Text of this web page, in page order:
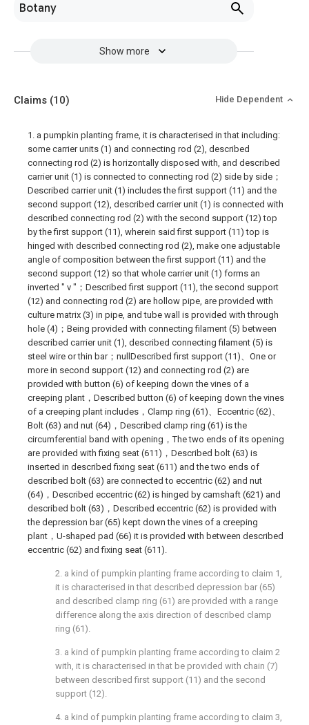
Botany
Show more
Claims (10) Hide Dependent
1. a pumpkin planting frame, it is characterised in that including:
some carrier units (1) and connecting rod (2), described
connecting rod (2) is horizontally disposed with, and described
carrier unit (1) is connected to connecting rod (2) side by side；
Described carrier unit (1) includes the first support (11) and the
second support (12), described carrier unit (1) is connected with
described connecting rod (2) with the second support (12) top
by the first support (11), wherein said first support (11) top is
hinged with described connecting rod (2), make one adjustable
angle of composition between the first support (11) and the
second support (12) so that whole carrier unit (1) forms an
inverted " v "；Described first support (11), the second support
(12) and connecting rod (2) are hollow pipe, are provided with
culture matrix (3) in pipe, and tube wall is provided with through
hole (4)；Being provided with connecting filament (5) between
described carrier unit (1), described connecting filament (5) is
steel wire or thin bar；nullDescribed first support (11)、One or
more in second support (12) and connecting rod (2) are
provided with button (6) of keeping down the vines of a
creeping plant，Described button (6) of keeping down the vines
of a creeping plant includes，Clamp ring (61)、Eccentric (62)、
Bolt (63) and nut (64)，Described clamp ring (61) is the
circumferential band with opening，The two ends of its opening
are provided with fixing seat (611)，Described bolt (63) is
inserted in described fixing seat (611) and the two ends of
described bolt (63) are connected to eccentric (62) and nut
(64)，Described eccentric (62) is hinged by camshaft (621) and
described bolt (63)，Described eccentric (62) is provided with
the depression bar (65) kept down the vines of a creeping
plant，U-shaped pad (66) it is provided with between described
eccentric (62) and fixing seat (611).
2. a kind of pumpkin planting frame according to claim 1,
it is characterised in that described depression bar (65)
and described clamp ring (61) are provided with a range
difference along the axis direction of described clamp
ring (61).
3. a kind of pumpkin planting frame according to claim 2
with, it is characterised in that be provided with chain (7)
between described first support (11) and the second
support (12).
4. a kind of pumpkin planting frame according to claim 3,